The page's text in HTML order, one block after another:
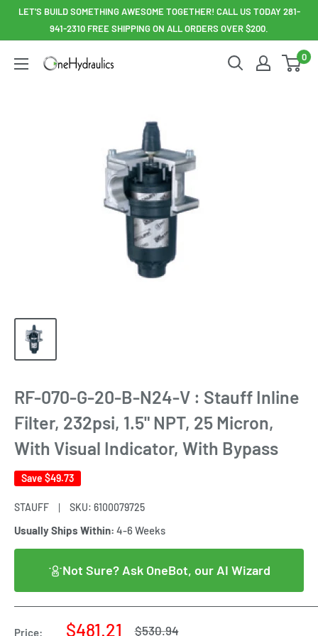
SkipLET'S BUILD SOMETHING AWESOME TOGETHER! CALL US TODAY 281-
941-2310 FREE SHIPPING ON ALL ORDERS OVER $200.
OneHydraulics
0
RF-070-G-20-B-N24-V : Stauff Inline
Filter, 232psi, 1.5" NPT, 25 Micron,
With Visual Indicator, With Bypass
Save $49.73
STAUFF SKU: 6100079725
Usually Ships Within: 4-6 Weeks
Not Sure? Ask OneBot, our AI Wizard
Price: Sale
$481.21
Regular
$530.94